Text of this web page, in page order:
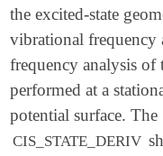
the excited-state
vibrational frequency
frequency analysis of
performed at a
potential surface. The
CIS_STATE_DERIV